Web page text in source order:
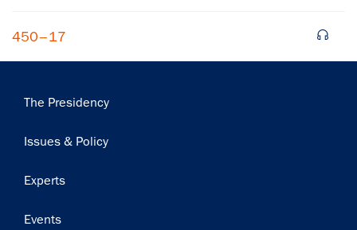
450–17
Main
The Presidency
Issues & Policy
Experts
Events